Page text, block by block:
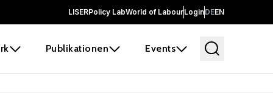
LISERPolicy LabWorld of LabourLoginDEEN
Publikationen Events